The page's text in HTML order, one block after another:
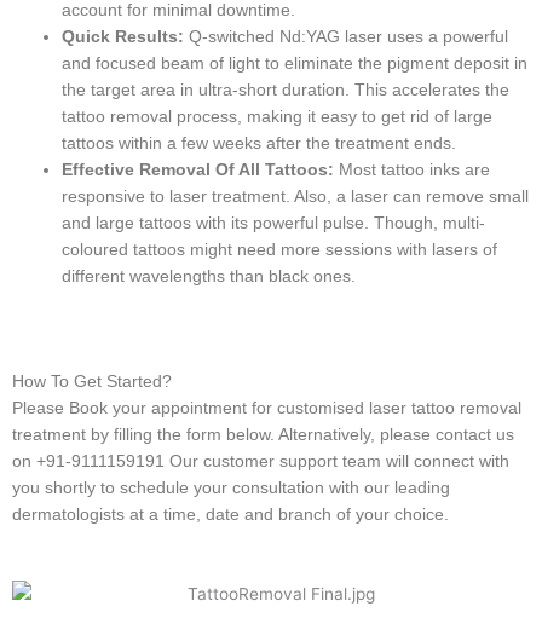
account for minimal downtime.
Quick Results:Q-switched Nd:YAG laser uses a powerful
and focused beam of light to eliminate the pigment deposit in
the target area in ultra-short duration. This accelerates the
tattoo removal process, making it easy to get rid of large
tattoos within a few weeks after the treatment ends.
Effective Removal Of All Tattoos: Most tattoo inks are
responsive to laser treatment. Also, a laser can remove small
and large tattoos with its powerful pulse. Though, multi-
coloured tattoos might need more sessions with lasers of
different wavelengths than black ones.
How To Get Started?
Please Book your appointment for customised laser tattoo removal
treatment by filling the form below. Alternatively, please contact us
on +91-9111159191 Our customer support team will connect with
you shortly to schedule your consultation with our leading
dermatologists at a time, date and branch of your choice.